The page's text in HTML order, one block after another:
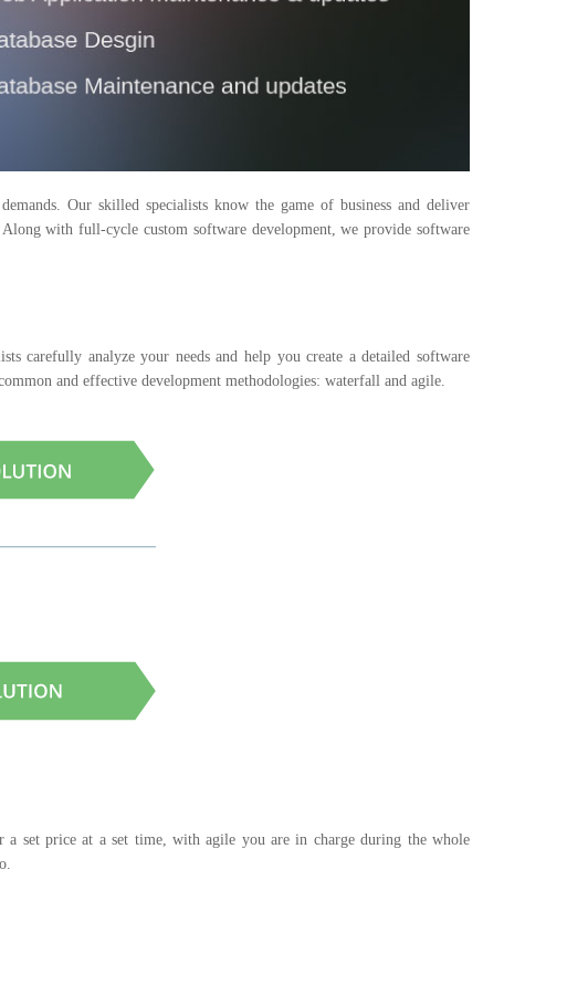
Our skilled specialists know the game of business and deliver
with full-cycle custom software development, we provide software
carefully analyze your needs and help you create a detailed software
and effective development methodologies: waterfall and agile.
set price at a set time, with agile you are in charge during the whole